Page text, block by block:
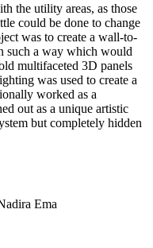
the utility areas, as those
could be done to change
was to create a wall-to-
such a way which would
multifaceted 3D panels
was used to create a
worked as a
out as a unique artistic
but completely hidden
Ema